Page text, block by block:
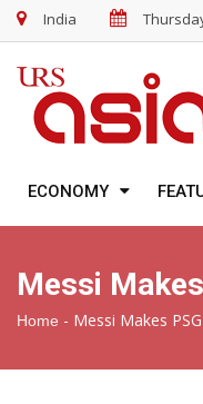
India
ECONOMY
Messi
Home - Messi Makes